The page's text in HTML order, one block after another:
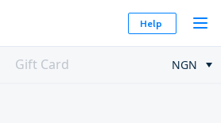
Help
Gift Card NGN